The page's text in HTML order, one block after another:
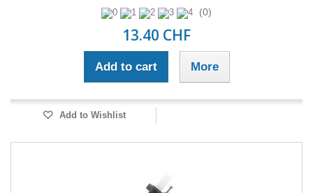
(0)
13.40 CHF
Add to cart More
Add to Wishlist